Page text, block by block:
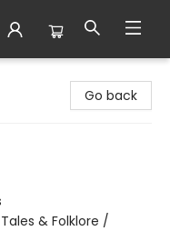
Go back
& Folklore /